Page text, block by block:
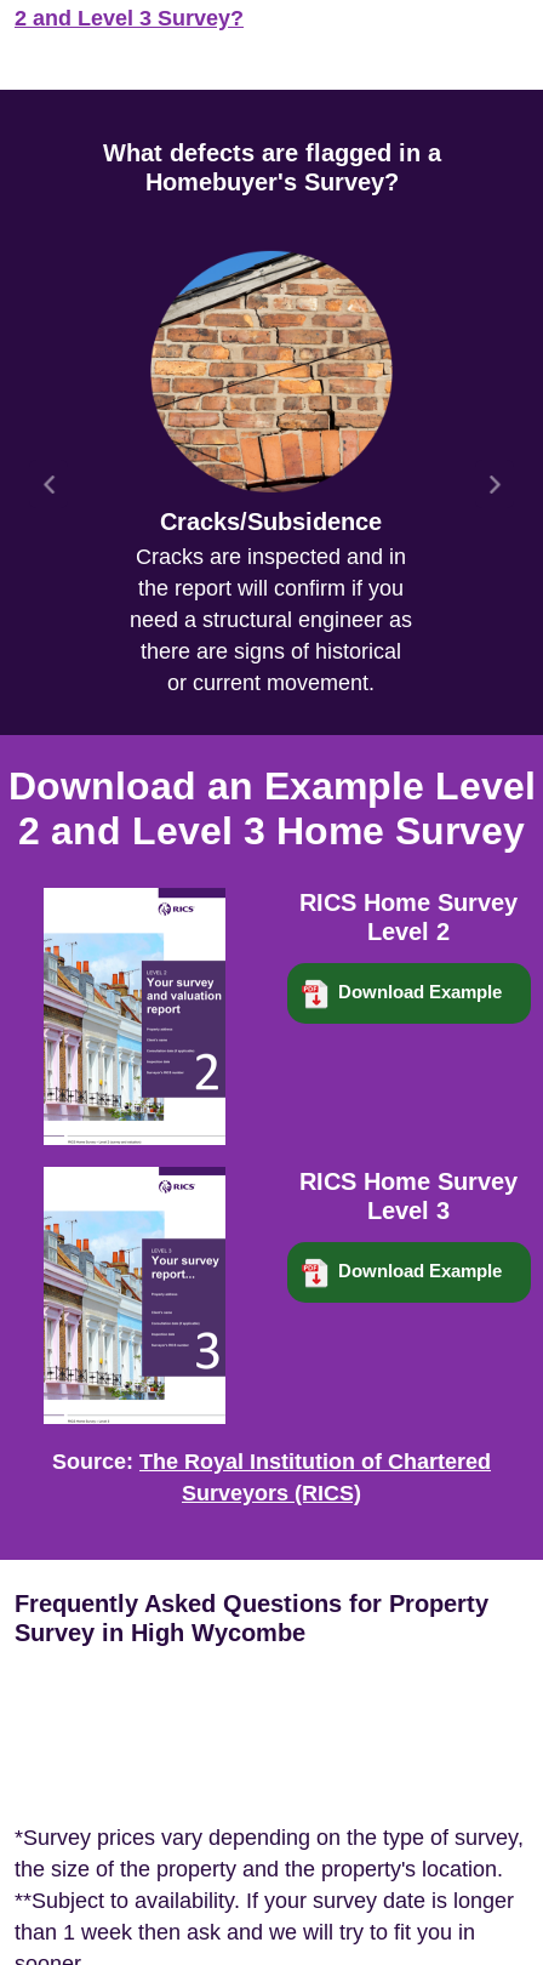
2 and Level 3 Survey?
What defects are flagged in a
Homebuyer's Survey?
Cracks/Subsidence
Cracks are inspected and in
the report will confirm if you
need a structural engineer as
there are signs of historical
or current movement.
Download an Example Level
2 and Level 3 Home Survey
RICS Home Survey
Level 2
Download Example
RICS Home Survey
Level 3
Download Example
Source: The Royal Institution of Chartered
Surveyors (RICS)
Frequently Asked Questions for Property
Survey in High Wycombe
*Survey prices vary depending on the type of survey,
the size of the property and the property's location.
**Subject to availability. If your survey date is longer
than 1 week then ask and we will try to fit you in